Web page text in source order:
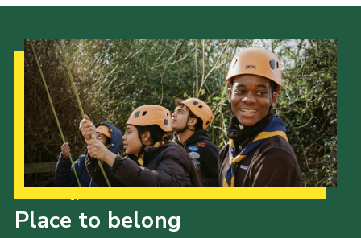
Place to belong